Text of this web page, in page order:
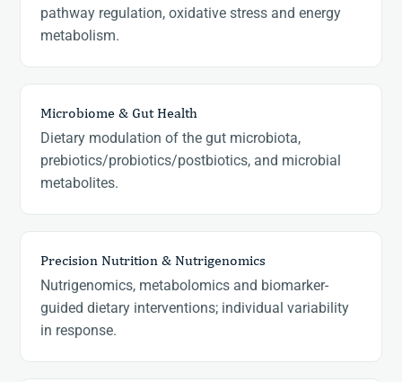
pathway regulation, oxidative stress and energy
metabolism.
Microbiome & Gut Health
Dietary modulation of the gut microbiota,
prebiotics/probiotics/postbiotics, and microbial
metabolites.
Precision Nutrition & Nutrigenomics
Nutrigenomics, metabolomics and biomarker-
guided dietary interventions; individual variability
in response.